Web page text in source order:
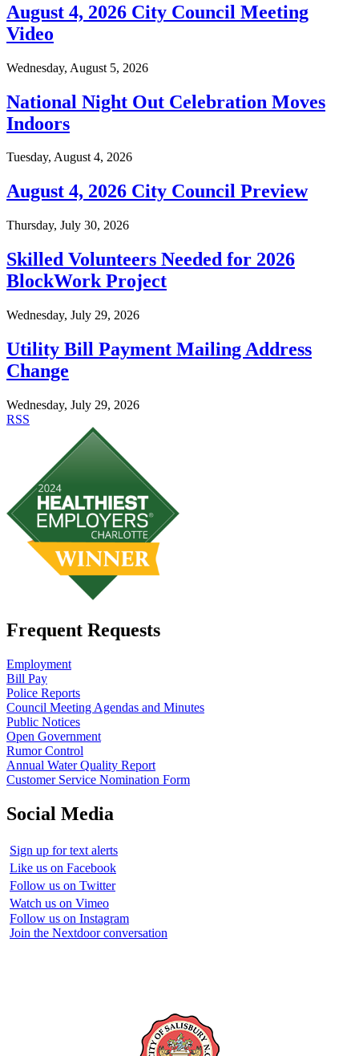
August 4, 2026 City Council Meeting
Video
Wednesday, August 5, 2026
National Night Out Celebration Moves
Indoors
Tuesday, August 4, 2026
August 4, 2026 City Council Preview
Thursday, July 30, 2026
Skilled Volunteers Needed for 2026
BlockWork Project
Wednesday, July 29, 2026
Utility Bill Payment Mailing Address
Change
Wednesday, July 29, 2026
RSS
Frequent Requests
Employment
Bill Pay
Police Reports
Council Meeting Agendas and Minutes
Public Notices
Open Government
Rumor Control
Annual Water Quality Report
Customer Service Nomination Form
Social Media
Sign up for text alerts
Like us on Facebook
Follow us on Twitter
Watch us on Vimeo
Follow us on Instagram
Join the Nextdoor conversation